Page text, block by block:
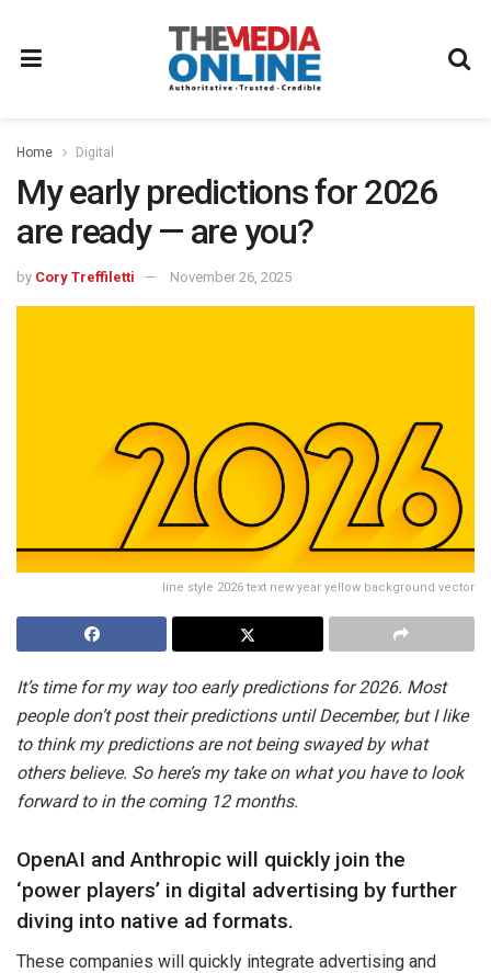
Home Digital
My early predictions for 2026
are ready — are you?
by Cory Treffiletti November 26, 2025
line style 2026 text new year yellow background vector
It’s time for my way too early predictions for 2026. Most
people don’t post their predictions until December, but I like
to think my predictions are not being swayed by what
others believe. So here’s my take on what you have to look
forward to in the coming 12 months.
OpenAI and Anthropic will quickly join the
‘power players’ in digital advertising by further
diving into native ad formats.
These companies will quickly integrate advertising and